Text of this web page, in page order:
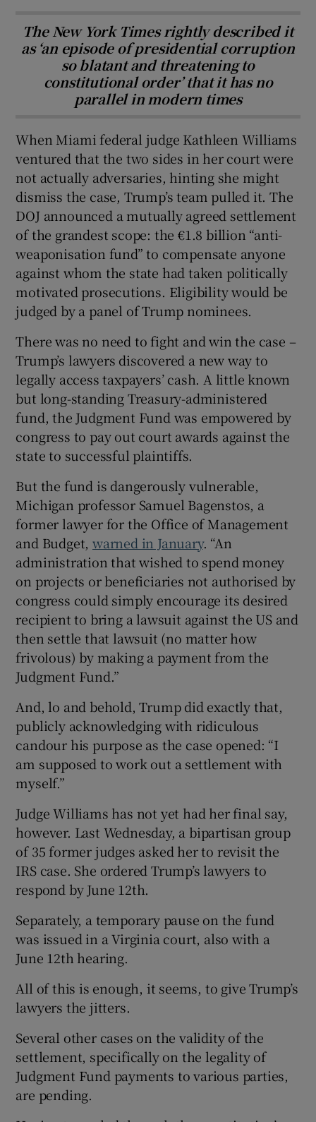
The New York Times rightly described it
as ‘an episode of presidential corruption
so blatant and threatening to
constitutional order’ that it has no
parallel in modern times
When Miami federal judge Kathleen Williams
ventured that the two sides in her court were
not actually adversaries, hinting she might
dismiss the case, Trump’s team pulled it. The
DOJ announced a mutually agreed settlement
of the grandest scope: the €1.8 billion “anti-
weaponisation fund” to compensate anyone
against whom the state had taken politically
motivated prosecutions. Eligibility would be
judged by a panel of Trump nominees.
There was no need to fight and win the case –
Trump’s lawyers discovered a new way to
legally access taxpayers’ cash. A little known
but long-standing Treasury-administered
fund, the Judgment Fund was empowered by
congress to pay out court awards against the
state to successful plaintiffs.
But the fund is dangerously vulnerable,
Michigan professor Samuel Bagenstos, a
former lawyer for the Office of Management
and Budget,warned in January. “An
administration that wished to spend money
on projects or beneficiaries not authorised by
congress could simply encourage its desired
recipient to bring a lawsuit against the US and
then settle that lawsuit (no matter how
frivolous) by making a payment from the
Judgment Fund.”
And, lo and behold, Trump did exactly that,
publicly acknowledging with ridiculous
candour his purpose as the case opened: “I
am supposed to work out a settlement with
myself.”
Judge Williams has not yet had her final say,
however. Last Wednesday, a bipartisan group
of 35 former judges asked her to revisit the
IRS case. She ordered Trump’s lawyers to
respond by June 12th.
Separately, a temporary pause on the fund
was issued in a Virginia court, also with a
June 12th hearing.
All of this is enough, it seems, to give Trump’s
lawyers the jitters.
Several other cases on the validity of the
settlement, specifically on the legality of
Judgment Fund payments to various parties,
are pending.